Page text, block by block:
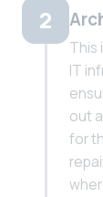
2
This
IT
out
for